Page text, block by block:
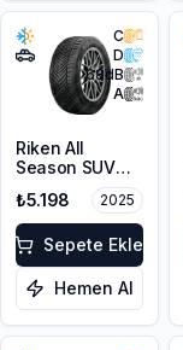
C
D
68dB
A
Riken All
Season SUV
215/55R18 99V
XL M+S 3PMSF
₺5.198 2025
Sepete Ekle
Hemen Al